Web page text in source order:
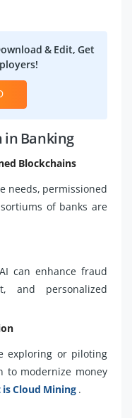
& Edit, Get
in Banking
Blockchains
needs, permissioned
of banks are
can enhance fraud
and personalized
exploring or piloting
to modernize money
is Cloud Mining .